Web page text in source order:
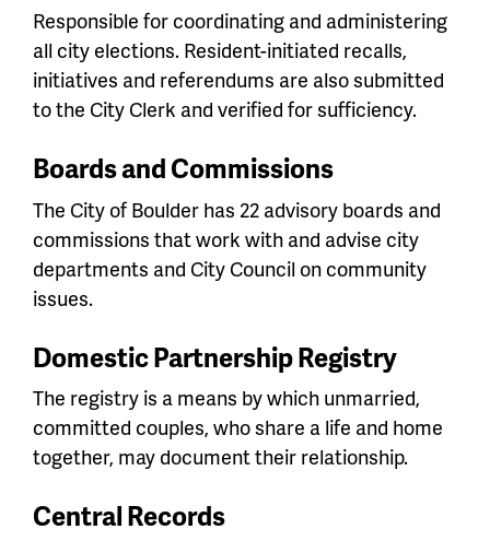
Responsible for coordinating and administering
all city elections. Resident-initiated recalls,
initiatives and referendums are also submitted
to the City Clerk and verified for sufficiency.
Boards and Commissions
The City of Boulder has 22 advisory boards and
commissions that work with and advise city
departments and City Council on community
issues.
Domestic Partnership Registry
The registry is a means by which unmarried,
committed couples, who share a life and home
together, may document their relationship.
Central Records